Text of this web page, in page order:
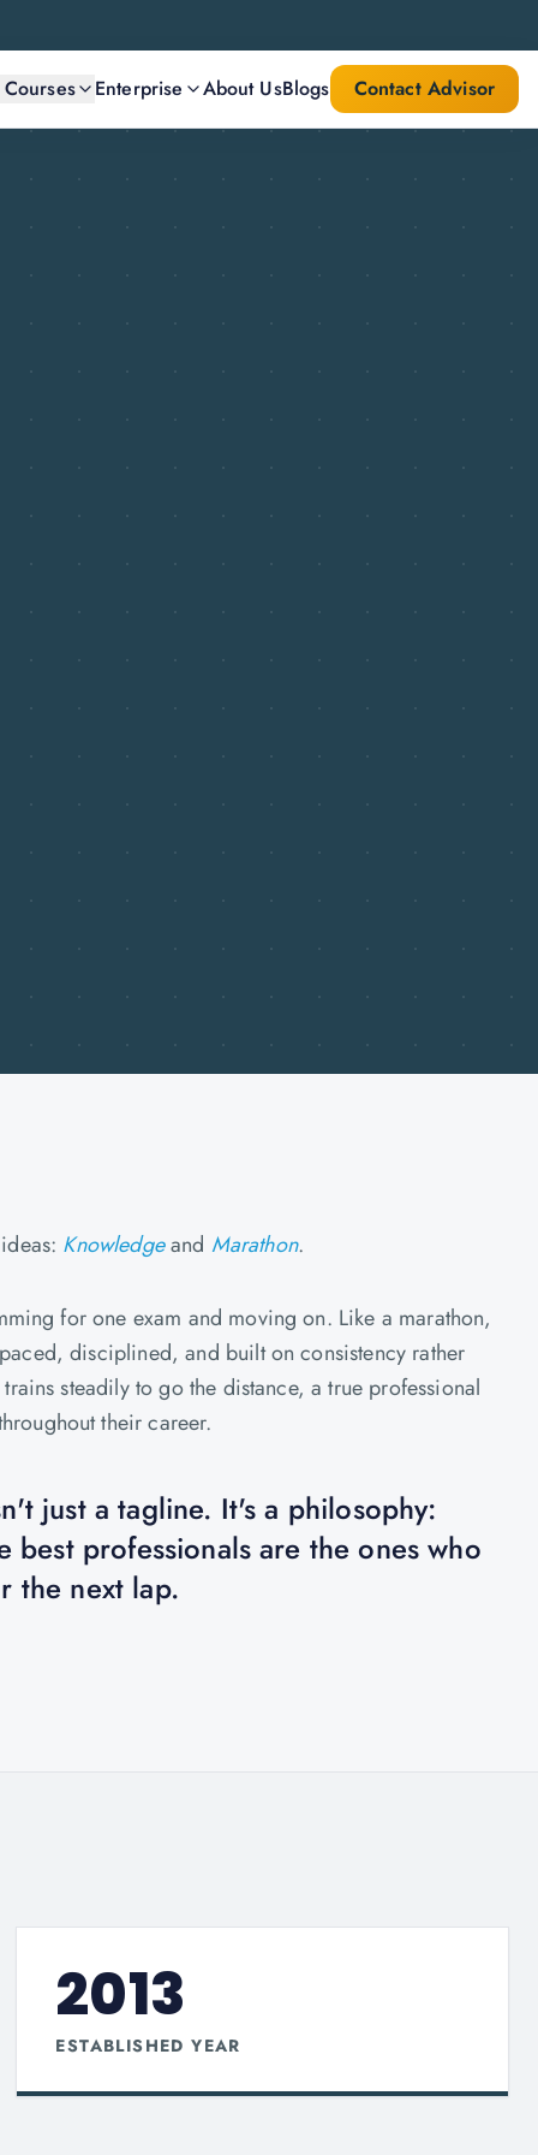
Enterprise About UsBlogs Contact Advisor
Knowledgeand Marathon.
for one exam and moving on. Like a marathon,
disciplined, and built on consistency rather
steadily to go the distance, a true professional
their career.
just a tagline. It's a philosophy:
professionals are the ones who
the next lap.
2013
ESTABLISHED YEAR